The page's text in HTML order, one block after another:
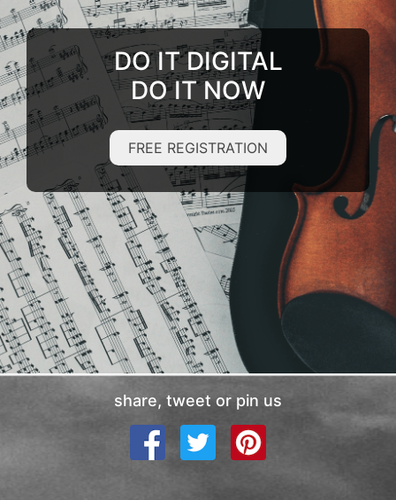
DO IT DIGITAL
DO IT NOW
FREE REGISTRATION
share, tweet or pin us